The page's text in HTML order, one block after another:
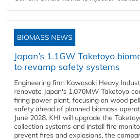
BIOMASS NEWS
Japan’s 1.1GW Taketoyo
to revamp safety systems
Engineering firm Kawasaki Heavy
renovate Japan's 1,070MW Taketoyo
firing power plant, focusing on wood
safety ahead of planned biomass
June 2028. KHI will upgrade the
collection systems and install fire
prevent fires and explosions, the